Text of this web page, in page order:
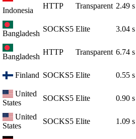
Indonesia
HTTP Transparent 2.49 s
Bangladesh
SOCKS5 Elite 3.04 s
Bangladesh
HTTP Transparent 6.74 s
Finland SOCKS5 Elite 0.55 s
United
States
SOCKS5 Elite 0.90 s
United
States
SOCKS5 Elite 1.09 s